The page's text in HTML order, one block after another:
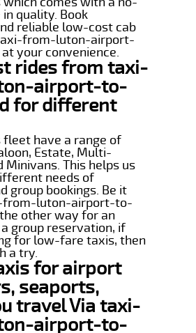
quality. Book
reliable low-cost cab
from-luton-airport-
your convenience.
rides from taxi-
airport-to-
for different
fleet have a range of
Estate, Multi-
Minivans. This helps us
needs of
group bookings. Be it
luton-airport-to-
other way for an
group reservation, if
for low-fare taxis, then
a try.
for airport
seaports,
travel Via taxi-
airport-to-